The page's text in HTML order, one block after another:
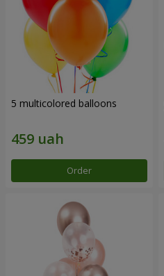
5 multicolored balloons
Order